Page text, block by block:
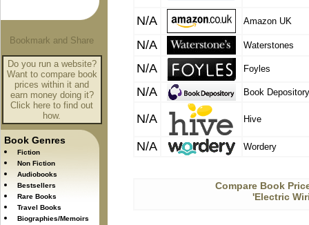
Do you run a website?
Want to compare book
prices within it and
earn money doing it?
Click here to find out
how.
Book Genres
Fiction
Non Fiction
Audiobooks
Bestsellers
Rare Books
Travel Books
Biographies/Memoirs
N/A Amazon UK
N/A Waterstones
N/A Foyles
N/A Book Depository
N/A Hive
N/A Wordery
Compare Book
'Electric